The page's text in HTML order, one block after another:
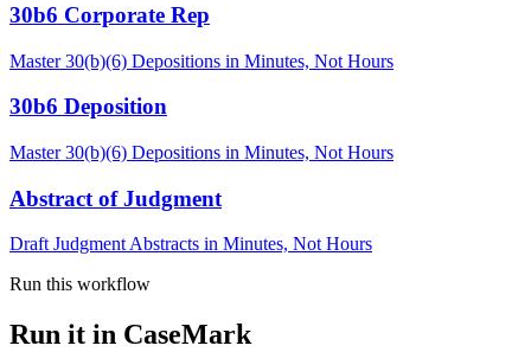
30b6 Corporate Rep
Master 30(b)(6) Depositions in Minutes, Not Hours
30b6 Deposition
Master 30(b)(6) Depositions in Minutes, Not Hours
Abstract of Judgment
Draft Judgment Abstracts in Minutes, Not Hours
Run this workflow
Run it in CaseMark